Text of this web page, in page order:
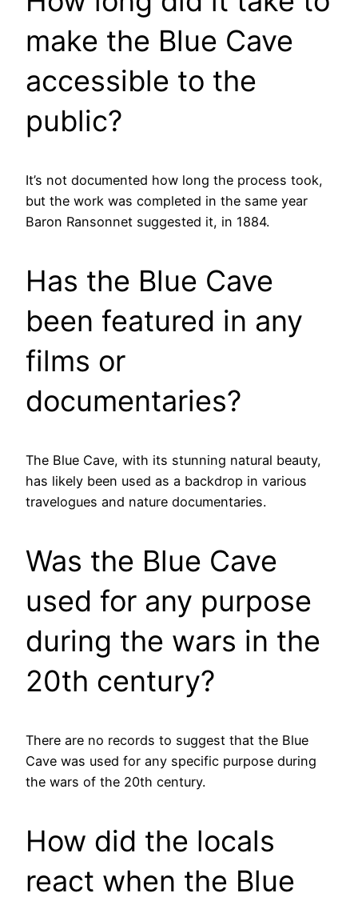
make the Blue Cave
accessible to the
public?
It’s not documented how long the process took,
but the work was completed in the same year
Baron Ransonnet suggested it, in 1884.
Has the Blue Cave
been featured in any
films or
documentaries?
The Blue Cave, with its stunning natural beauty,
has likely been used as a backdrop in various
travelogues and nature documentaries.
Was the Blue Cave
used for any purpose
during the wars in the
20th century?
There are no records to suggest that the Blue
Cave was used for any specific purpose during
the wars of the 20th century.
How did the locals
react when the Blue